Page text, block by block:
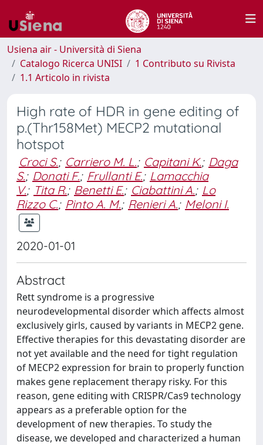
Usiena air - Università di Siena
Catalogo Ricerca UNISI
1 Contributo su Rivista
1.1 Articolo in rivista
High rate of HDR in gene editing of
p.(Thr158Met) MECP2 mutational
hotspot
Croci S.; Carriero M. L.; Capitani K.; Daga
S.; Donati F.; Frullanti E.; Lamacchia
V.; Tita R.; Benetti E.; Ciabattini A.; Lo
Rizzo C.; Pinto A. M.; Renieri A.; Meloni I.
2020-01-01
Abstract
Rett syndrome is a progressive
neurodevelopmental disorder which affects almost
exclusively girls, caused by variants in MECP2 gene.
Effective therapies for this devastating disorder are
not yet available and the need for tight regulation
of MECP2 expression for brain to properly function
makes gene replacement therapy risky. For this
reason, gene editing with CRISPR/Cas9 technology
appears as a preferable option for the
development of new therapies. To study the
disease, we developed and characterized a human